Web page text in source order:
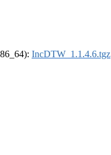
IncDTW_1.1.4.6.tgz